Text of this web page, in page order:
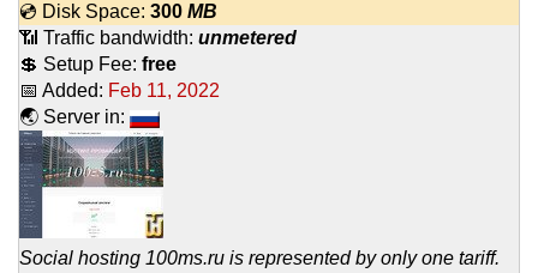
💿 Disk Space: 300 MB
📶 Traffic bandwidth: unmetered
💲 Setup Fee: free
📅 Added: Feb 11, 2022
🌏 Server in:
Social hosting 100ms.ru is represented by only one tariff.